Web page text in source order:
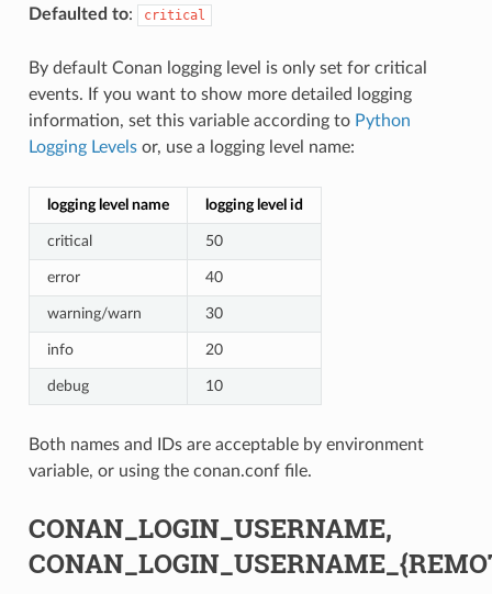
Defaulted to: critical
By default Conan logging level is only set for critical
events. If you want to show more detailed logging
information, set this variable according to Python
Logging Levelsor, use a logging level name:
logging level name logging level id
critical 50
error 40
warning/warn 30
info 20
debug 10
Both names and IDs are acceptable by environment
variable, or using the conan.conf file.
CONAN_LOGIN_USERNAME,